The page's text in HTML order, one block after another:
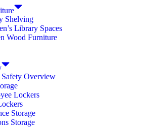
Shelving
Library Spaces
Wood Furniture
Overview
Lockers
Storage
Storage